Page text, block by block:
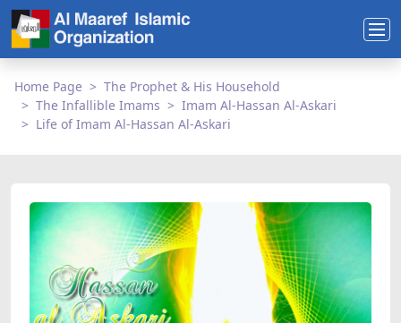
Home Page
The Prophet & His Household
The Infallible Imams
Imam Al-Hassan Al-Askari
Life of Imam Al-Hassan Al-Askari